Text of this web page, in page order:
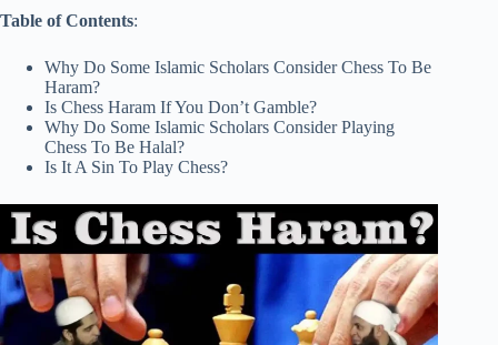
Table of Contents:
Why Do Some Islamic Scholars Consider Chess To Be
Haram?
Is Chess Haram If You Don’t Gamble?
Why Do Some Islamic Scholars Consider Playing
Chess To Be Halal?
Is It A Sin To Play Chess?